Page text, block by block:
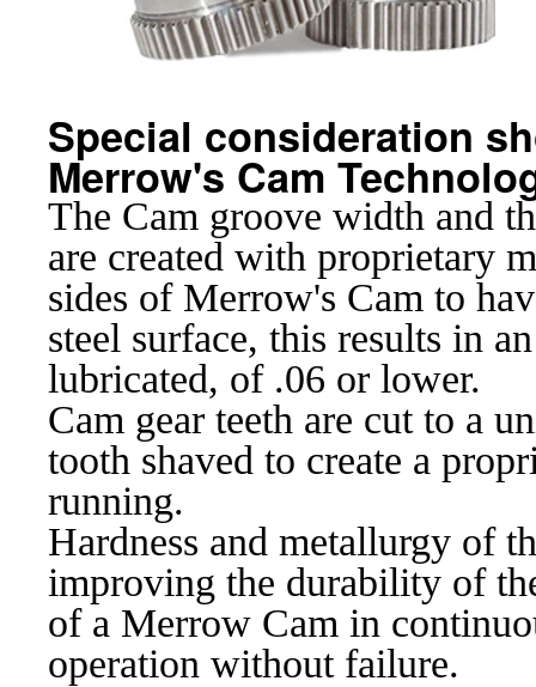
Special consideration
Merrow's Cam
The Cam groove width and
are created with proprietary
sides of Merrow's Cam to
steel surface, this results in
lubricated, of .06 or lower.
Cam gear teeth are cut to a
tooth shaved to create a
running.
Hardness and metallurgy of
improving the durability of
of a Merrow Cam in
operation without failure.